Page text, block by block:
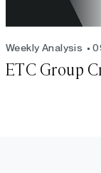
Weekly Analysis
ETC Group